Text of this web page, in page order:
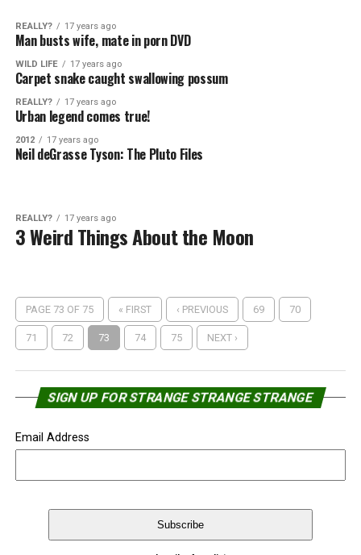
REALLY? 17 years ago
Man busts wife, mate in porn DVD
WILD LIFE 17 years ago
Carpet snake caught swallowing possum
REALLY? 17 years ago
Urban legend comes true!
2012 17 years ago
Neil deGrasse Tyson: The Pluto Files
REALLY? 17 years ago
3 Weird Things About the Moon
PAGE 73 OF 75 « FIRST ‹ PREVIOUS 69 70
71 72 73 74 75 NEXT ›
SIGN UP FOR STRANGE STRANGE STRANGE
Email Address